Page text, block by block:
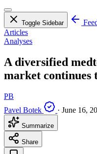
Toggle Sidebar
Articles
Analyses
A diversified
market continues
PB
Pavel Botek
· June 16,
Summarize
Share